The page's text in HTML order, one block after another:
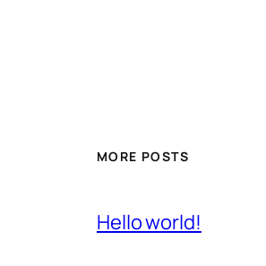
MORE POSTS
Hello world!